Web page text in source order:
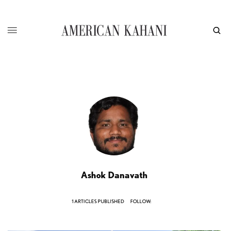
Ashok Danavath
1 ARTICLES PUBLISHED FOLLOW: